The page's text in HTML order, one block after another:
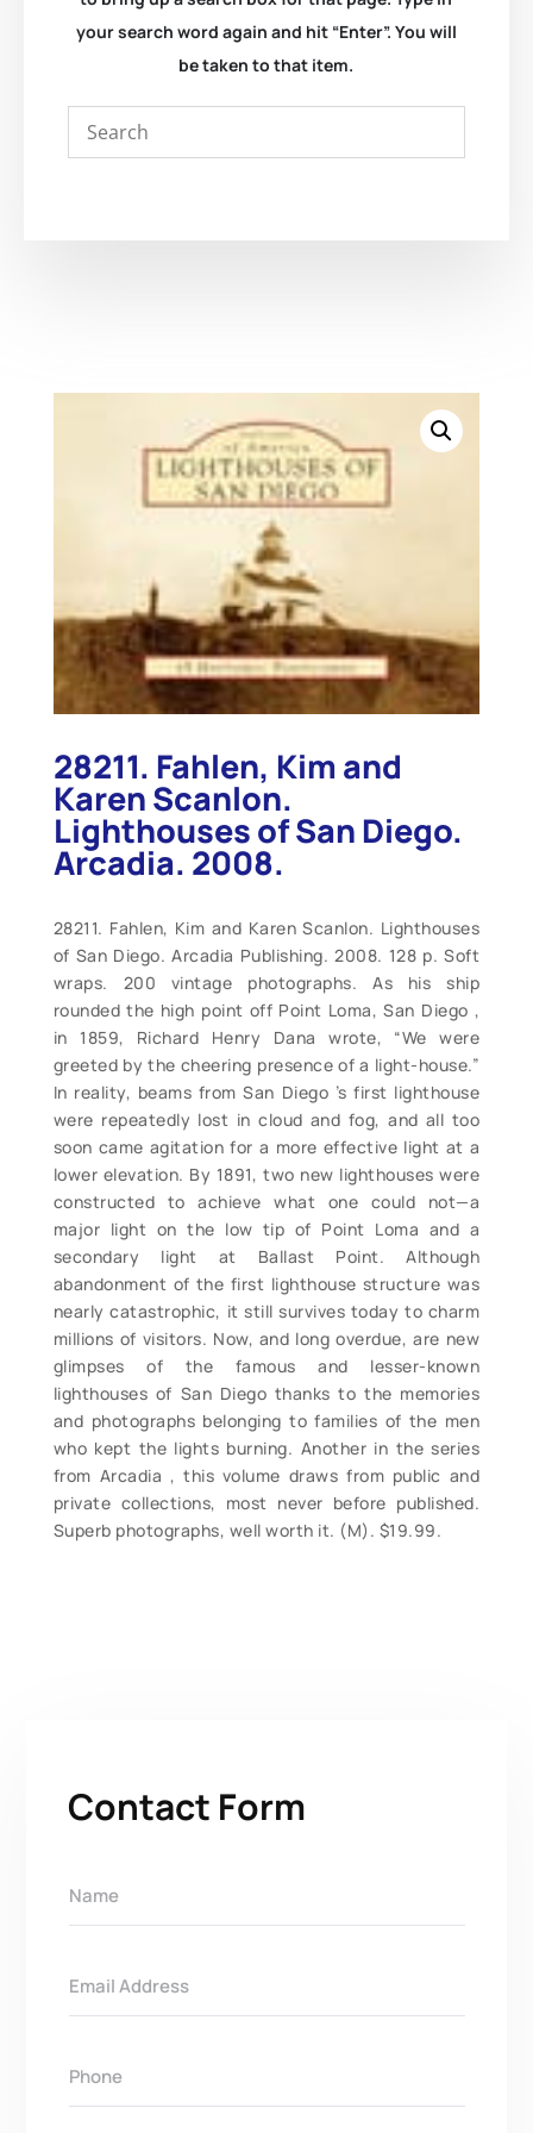
your search word again and hit “Enter”. You will
be taken to that item.
28211. Fahlen, Kim and
Karen Scanlon.
Lighthouses of San Diego.
Arcadia. 2008.
28211. Fahlen, Kim and Karen Scanlon. Lighthouses
of San Diego. Arcadia Publishing. 2008. 128 p. Soft
wraps. 200 vintage photographs. As his ship
rounded the high point off Point Loma, San Diego ,
in 1859, Richard Henry Dana wrote, “We were
greeted by the cheering presence of a light-house.”
In reality, beams from San Diego ’s first lighthouse
were repeatedly lost in cloud and fog, and all too
soon came agitation for a more effective light at a
lower elevation. By 1891, two new lighthouses were
constructed to achieve what one could not—a
major light on the low tip of Point Loma and a
secondary light at Ballast Point. Although
abandonment of the first lighthouse structure was
nearly catastrophic, it still survives today to charm
millions of visitors. Now, and long overdue, are new
glimpses of the famous and lesser-known
lighthouses of San Diego thanks to the memories
and photographs belonging to families of the men
who kept the lights burning. Another in the series
from Arcadia , this volume draws from public and
private collections, most never before published.
Superb photographs, well worth it. (M). $19.99.
Contact Form